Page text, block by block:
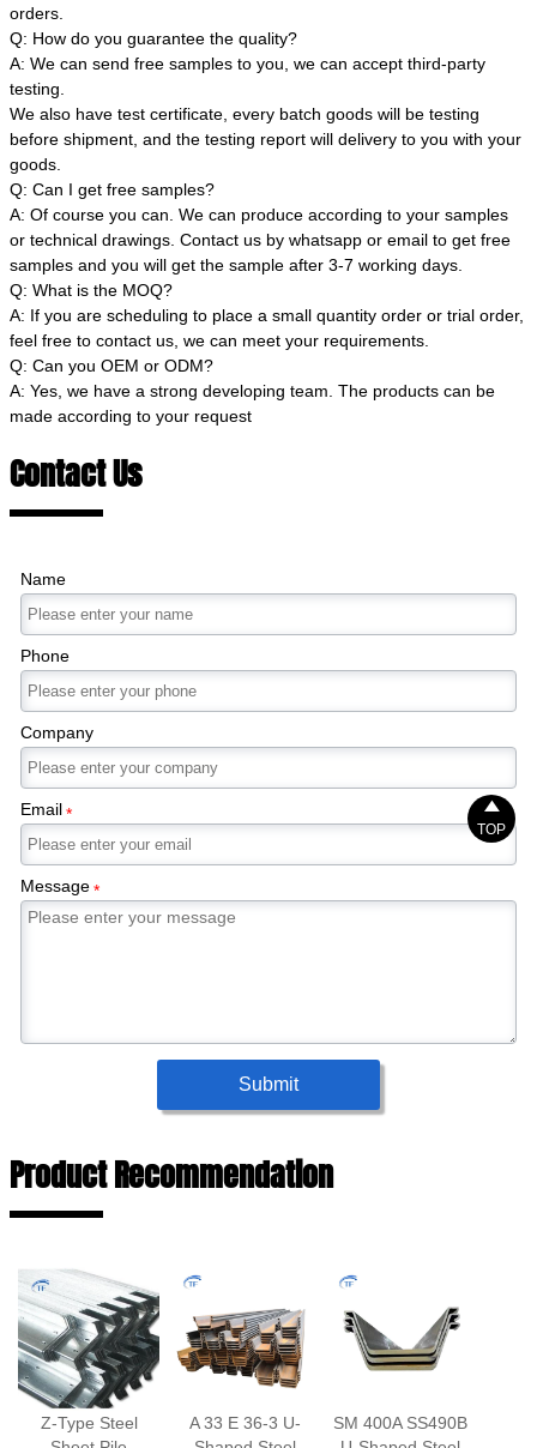
orders.
Q: How do you guarantee the quality?
A: We can send free samples to you, we can accept third-party
testing.
We also have test certificate, every batch goods will be testing
before shipment, and the testing report will delivery to you with your
goods.
Q: Can I get free samples?
A: Of course you can. We can produce according to your samples
or technical drawings. Contact us by whatsapp or email to get free
samples and you will get the sample after 3-7 working days.
Q: What is the MOQ?
A: If you are scheduling to place a small quantity order or trial order,
feel free to contact us, we can meet your requirements.
Q: Can you OEM or ODM?
A: Yes, we have a strong developing team. The products can be
made according to your request
Contact Us
Name
Phone
Company
Email*
Message*
Submit
Product Recommendation
Z-Type Steel
A 33 E 36-3 U-
SM 400A SS490B

TOP